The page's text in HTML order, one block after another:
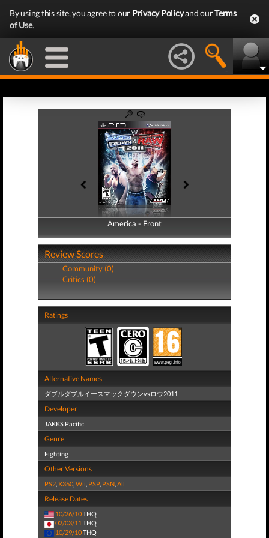
By using this site, you agree to our Privacy Policyand ourTerms
of Use.
America - Front
America - Back
Review Scores
Community (0)
Critics (0)
Ratings
Alternative Names
ダブルダブルイースマックダウンvsロウ2011
Developer
JAKKS Pacific
Genre
Fighting
Other Versions
PS2,X360,Wii, PSP, PSN,All
Release Dates
10/26/10THQ
02/03/11 THQ
10/29/10THQ